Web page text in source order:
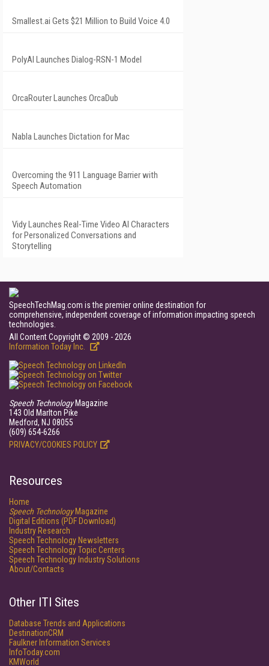
Smallest.ai Gets $21 Million to Build Voice 4.0
PolyAI Launches Dialog-RSN-1 Model
OrcaRouter Launches OrcaDub
Nabla Launches Dictation for Mac
Overcoming the 911 Language Barrier with
Speech Automation
Vidy Launches Real-Time Video AI Characters
for Personalized Conversations and
Storytelling
SpeechTechMag.com is the premier online destination for
comprehensive, independent coverage of information impacting speech
technologies.
All Content Copyright © 2009 - 2026
Information Today Inc.
Speech TechnologyMagazine
143 Old Marlton Pike
Medford, NJ 08055
(609) 654-6266
PRIVACY/COOKIES POLICY
Resources
Home
Speech TechnologyMagazine
Digital Editions (PDF Download)
Industry Research
Speech Technology Newsletters
Speech Technology Topic Centers
Speech Technology Industry Solutions
About/Contacts
Other ITI Sites
Database Trends and Applications
DestinationCRM
Faulkner Information Services
InfoToday.com
KMWorld